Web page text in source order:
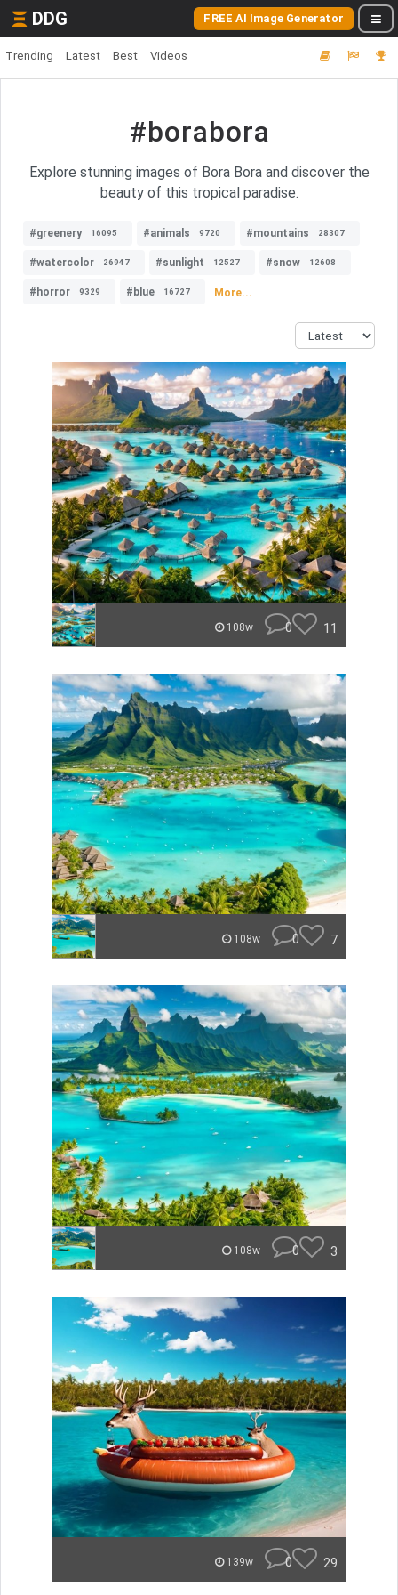
DDG FREE AI Image Generator
Trending Latest Best Videos
#borabora
Explore stunning images of Bora Bora and discover the
beauty of this tropical paradise.
#greenery 16095 #animals 9720 #mountains 28307
#watercolor 26947 #sunlight 12527 #snow 12608
#horror 9329 #blue 16727 More...
108w 0 11
108w 0 7
108w 0 3
139w 0 29